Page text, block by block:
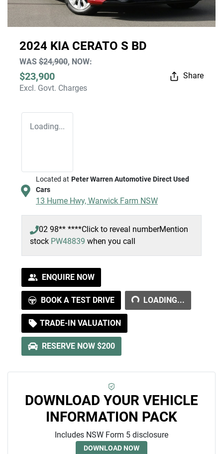
2024 KIA CERATO S BD
WAS $24,900, NOW:
$23,900
Excl. Govt. Charges
Share
Loading...
Located at Peter Warren Automotive Direct Used
Cars
13 Hume Hwy, Warwick Farm NSW
02 98** ****Click to reveal numberMention
stock PW48839 when you call
ENQUIRE NOW
BOOK A TEST DRIVE LOADING...
LOADING...
TRADE-IN VALUATION
RESERVE NOW $200
DOWNLOAD YOUR VEHICLE
INFORMATION PACK
Includes NSW Form 5 disclosure
DOWNLOAD NOW